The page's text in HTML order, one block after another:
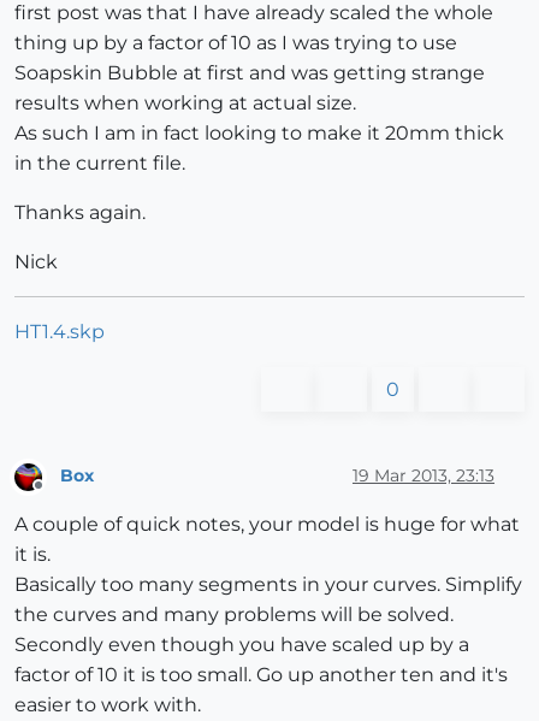
first post was that I have already scaled the whole
thing up by a factor of 10 as I was trying to use
Soapskin Bubble at first and was getting strange
results when working at actual size.
As such I am in fact looking to make it 20mm thick
in the current file.
Thanks again.
Nick
HT1.4.skp
0
Offline
Box 19 Mar 2013, 23:13
A couple of quick notes, your model is huge for what
it is.
Basically too many segments in your curves. Simplify
the curves and many problems will be solved.
Secondly even though you have scaled up by a
factor of 10 it is too small. Go up another ten and it's
easier to work with.